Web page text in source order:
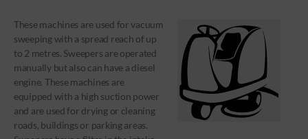
These machines are used for vacuum
sweeping with a spread reach of up
to 2 metres. Sweepers are operated
manually but also can have a diesel
engine. These machines are
equipped with a high suction power
and are used for drying or cleaning
roads, buildings or parking areas.